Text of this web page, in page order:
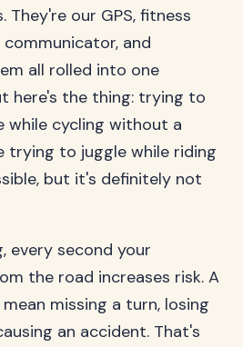
They're our GPS, fitness
and
all rolled into one
here's the thing: trying to
while cycling without a
trying to juggle while riding
but it's definitely not
every second your
the road increases risk. A
missing a turn, losing
an accident. That's